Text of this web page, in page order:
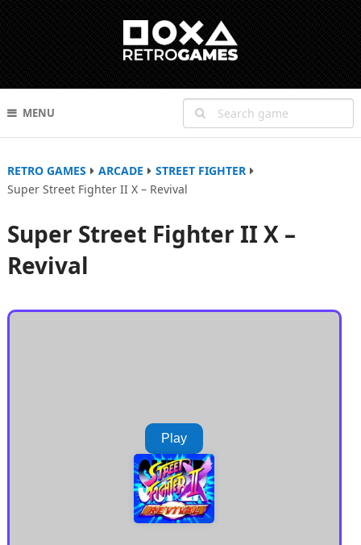
MENU
RETRO GAMES ARCADE
STREET FIGHTER
Super Street Fighter II X – Revival
Super Street Fighter II X –
Revival
Play